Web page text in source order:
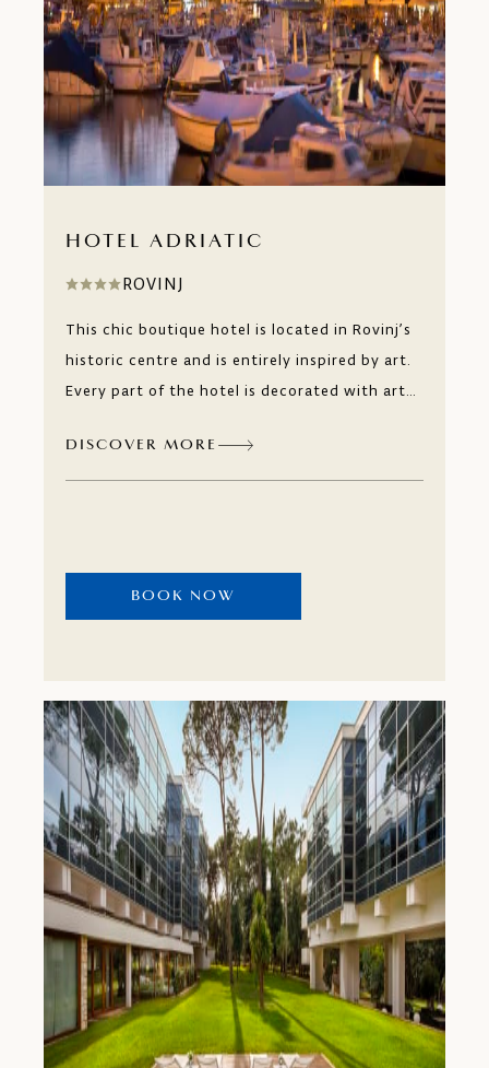
HOTEL ADRIATIC
ROVINJ
This chic boutique hotel is located in Rovinj’s
historic centre and is entirely inspired by art.
Every part of the hotel is decorated with art
hotel. And if you feel inspired to create a piece
of your own, the view of Rovinj’s rooftops
DISCOVER MORE
BOOK NOW